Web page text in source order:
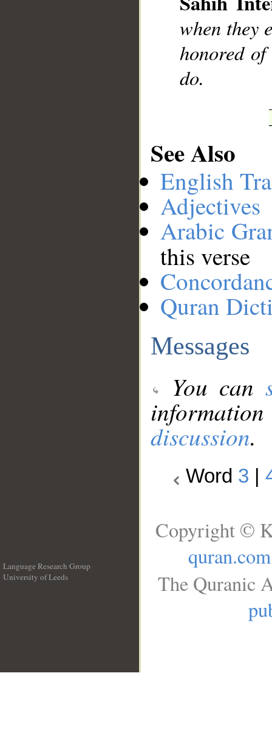
when they
honored
do.
See Also
English
Adjectives
Arabic
this verse
Quran
Messages
You can
discussion.
Word 3
Language Research Group
University of Leeds
Copyright ©
quran.com
The Quranic